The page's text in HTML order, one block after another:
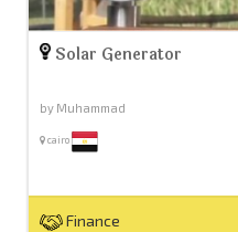
Solar Generator
by Muhammad
cairo
Finance